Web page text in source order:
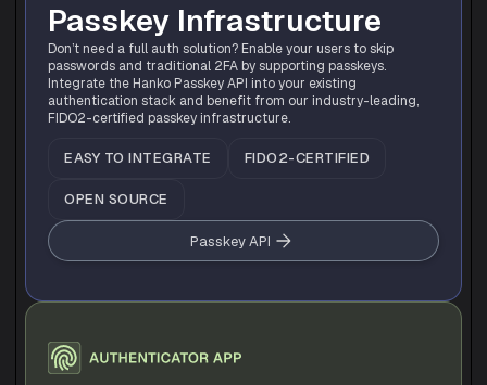
Passkey Infrastructure
Don’t need a full auth solution? Enable your users to skip
passwords and traditional 2FA by supporting passkeys.
Integrate the Hanko Passkey API into your existing
authentication stack and benefit from our industry-leading,
FIDO2-certified passkey infrastructure.
EASY TO INTEGRATE FIDO2-CERTIFIED
OPEN SOURCE
Passkey API